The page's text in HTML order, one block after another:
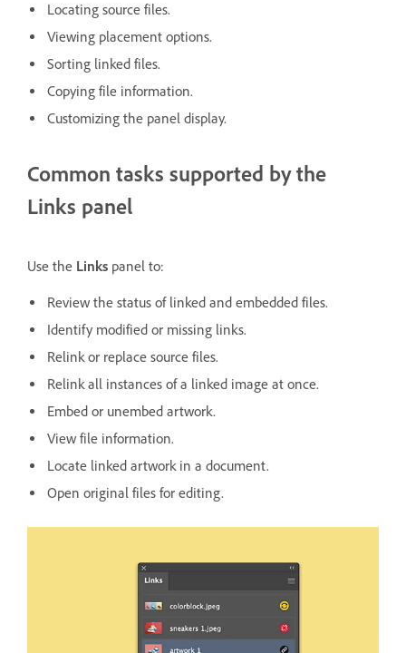
Locating source files.
Viewing placement options.
Sorting linked files.
Copying file information.
Customizing the panel display.
Common tasks supported by the
Links panel
Use the Links panel to:
Review the status of linked and embedded files.
Identify modified or missing links.
Relink or replace source files.
Relink all instances of a linked image at once.
Embed or unembed artwork.
View file information.
Locate linked artwork in a document.
Open original files for editing.